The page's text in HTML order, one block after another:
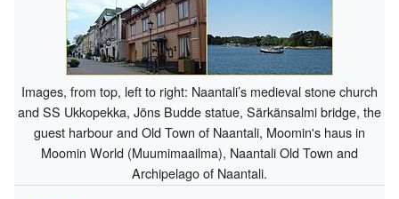
Images, from top, left to right: Naantali’s medieval stone church
and SS Ukkopekka, Jöns Budde statue, Särkänsalmi bridge, the
guest harbour and Old Town of Naantali, Moomin's haus in
Moomin World (Muumimaailma), Naantali Old Town and
Archipelago of Naantali.